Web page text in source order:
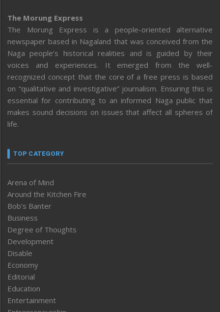
The Morung Express
The Morung Express is a people-oriented alternative
newspaper based in Nagaland that was conceived from the
Naga people’s historical realities and is guided by their
voices and experiences. It emerged from the well-
recognized concept that the core of a free press is based
on “qualitative and investigative” journalism. Ensuring this is
essential for contributing to an informed Naga public that
makes sound decisions on issues that affect all spheres of
life.
TOP CATEGORY
Arena of Mind
Around the Kitchen Fire
Bob’s Banter
Business
Degree of Thoughts
Development
Disable
Economy
Editorial
Education
Entertainment